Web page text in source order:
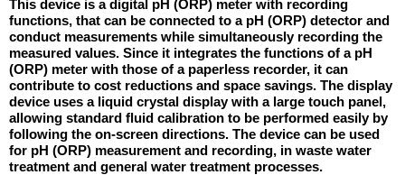
This device is a digital pH (ORP) meter with recording
functions, that can be connected to a pH (ORP) detector and
conduct measurements while simultaneously recording the
measured values. Since it integrates the functions of a pH
(ORP) meter with those of a paperless recorder, it can
contribute to cost reductions and space savings. The display
device uses a liquid crystal display with a large touch panel,
allowing standard fluid calibration to be performed easily by
following the on-screen directions. The device can be used
for pH (ORP) measurement and recording, in waste water
treatment and general water treatment processes.